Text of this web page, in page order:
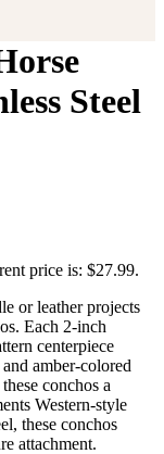
Steel
price is: $27.99.
or leather projects
Each 2-inch
centerpiece
amber-colored
conchos a
Western-style
these conchos
attachment.